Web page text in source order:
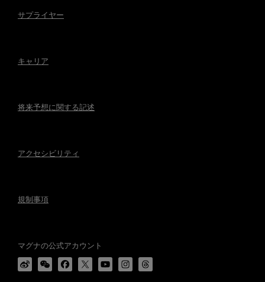
サプライヤー
キャリア
将来予想に関する記述
アクセシビリティ
規制事項
マグナの公式アカウント